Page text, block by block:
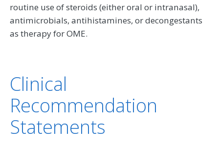
routine use of steroids (either oral or intranasal),
antimicrobials, antihistamines, or decongestants
as therapy for OME.
Clinical
Recommendation
Statements